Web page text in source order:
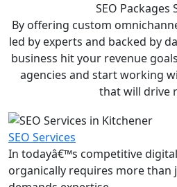
SEO Packages
By offering custom
led by experts and backed by
business hit your revenue
agencies and start working
that will drive
SEO Services
In todayâ€™s competitive
organically requires more than